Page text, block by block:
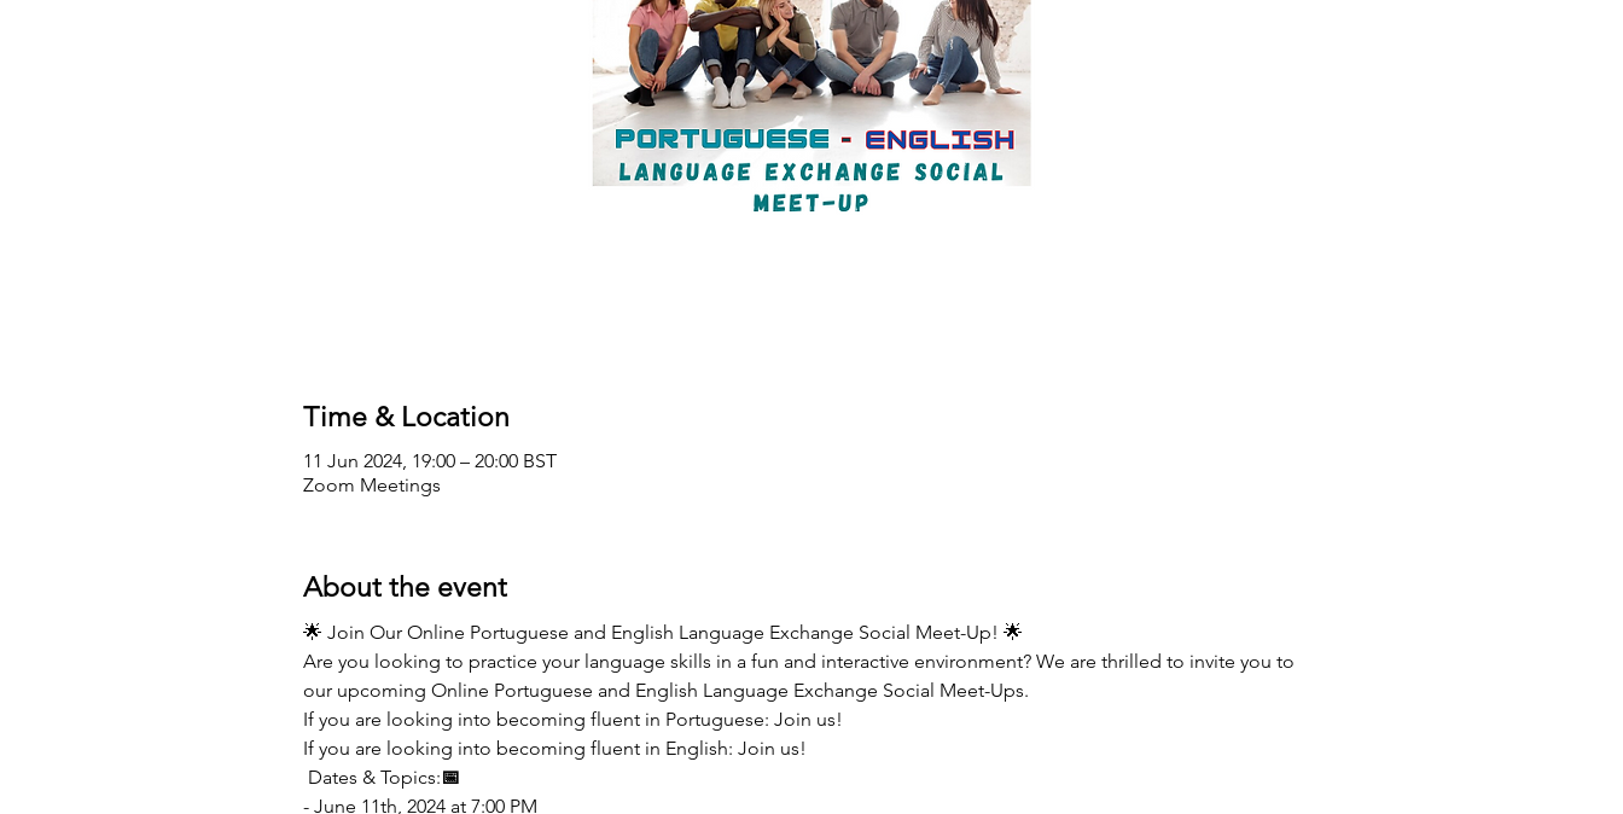
Time & Location
11 Jun 2024, 19:00 – 20:00 BST
Zoom Meetings
About the event
🌟 Join Our Online Portuguese and English Language Exchange Social Meet-Up! 🌟
Are you looking to practice your language skills in a fun and interactive environment? We are thrilled to invite you to
our upcoming Online Portuguese and English Language Exchange Social Meet-Ups.
If you are looking into becoming fluent in Portuguese: Join us!
If you are looking into becoming fluent in English: Join us!
Dates & Topics:📅
- June 11th, 2024 at 7:00 PM